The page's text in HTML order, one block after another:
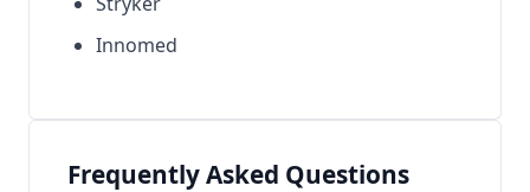
Innomed
Frequently Asked Questions